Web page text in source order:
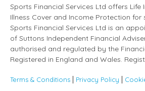
Sports Financial Services Ltd offers Life
Illness Cover and Income Protection for
Sports Financial Services Ltd is an
of Suttons Independent Financial
authorised and regulated by the
Registered in England and Wales.
Terms & Conditions Privacy Policy